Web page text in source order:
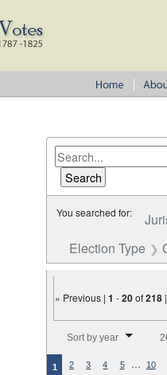
You searched for:
Election Type
« Previous |1 -20of218
Sort by year
1 2 3 4 5 … 10